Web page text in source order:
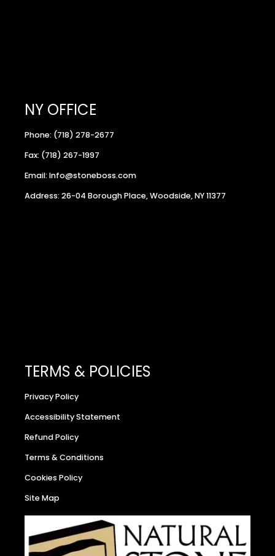
NY OFFICE
Phone: (718) 278-2677
Fax: (718) 267-1997
Email: Info@stoneboss.com
Address: 26-04 Borough Place, Woodside, NY 11377
TERMS & POLICIES
Privacy Policy
Accessibility Statement
Refund Policy
Terms & Conditions
Cookies Policy
Site Map